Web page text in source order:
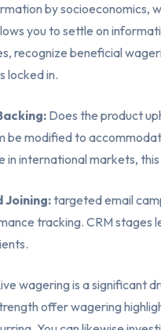
by socioeconomics,
you to settle on
recognize beneficial
locked in.
Does the product
modified to
international markets,
Joining:targeted email
tracking. CRM stages
wagering is a significant
offer wagering